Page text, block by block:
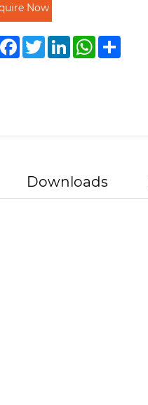
Now
FacebookTwitterLinkedInWhatsApp
Downloads